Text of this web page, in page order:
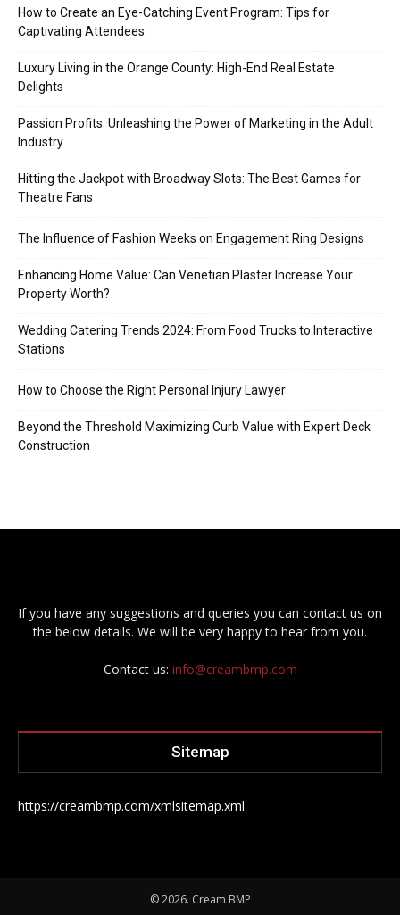
How to Create an Eye-Catching Event Program: Tips for
Captivating Attendees
Luxury Living in the Orange County: High-End Real Estate
Delights
Passion Profits: Unleashing the Power of Marketing in the Adult
Industry
Hitting the Jackpot with Broadway Slots: The Best Games for
Theatre Fans
The Influence of Fashion Weeks on Engagement Ring Designs
Enhancing Home Value: Can Venetian Plaster Increase Your
Property Worth?
Wedding Catering Trends 2024: From Food Trucks to Interactive
Stations
How to Choose the Right Personal Injury Lawyer
Beyond the Threshold Maximizing Curb Value with Expert Deck
Construction
If you have any suggestions and queries you can contact us on
the below details. We will be very happy to hear from you.
Contact us: info@creambmp.com
Sitemap
https://creambmp.com/xmlsitemap.xml
© 2026. Cream BMP